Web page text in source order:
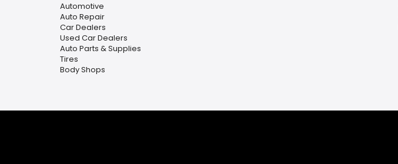
Automotive
Auto Repair
Car Dealers
Used Car Dealers
Auto Parts & Supplies
Tires
Body Shops